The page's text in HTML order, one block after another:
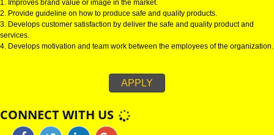
for produce safe and quality products according to the Quality sOdishard.
certification in Odisha is responsible for the safety, efficiency and quality of
pharmaceutical products and medical devices.
1. Improves brand value or image in the market.
2. Provide guideline on how to produce safe and quality products.
services.
4. Develops motivation and team work between the employees of the